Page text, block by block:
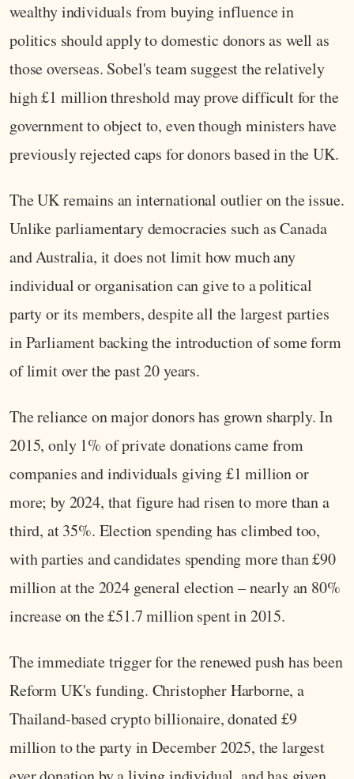
wealthy individuals from buying influence in
politics should apply to domestic donors as well as
those overseas. Sobel's team suggest the relatively
high £1 million threshold may prove difficult for the
government to object to, even though ministers have
previously rejected caps for donors based in the UK.
The UK remains an international outlier on the issue.
Unlike parliamentary democracies such as Canada
and Australia, it does not limit how much any
individual or organisation can give to a political
party or its members, despite all the largest parties
in Parliament backing the introduction of some form
of limit over the past 20 years.
The reliance on major donors has grown sharply. In
2015, only 1% of private donations came from
companies and individuals giving £1 million or
more; by 2024, that figure had risen to more than a
third, at 35%. Election spending has climbed too,
with parties and candidates spending more than £90
million at the 2024 general election – nearly an 80%
increase on the £51.7 million spent in 2015.
The immediate trigger for the renewed push has been
Reform UK's funding. Christopher Harborne, a
Thailand-based crypto billionaire, donated £9
million to the party in December 2025, the largest